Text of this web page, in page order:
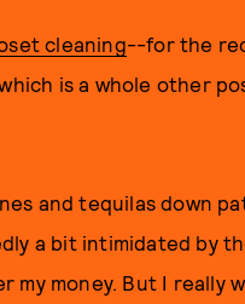
cleaning--for the
is a whole other
and tequilas down
a bit intimidated by
my money. But I really